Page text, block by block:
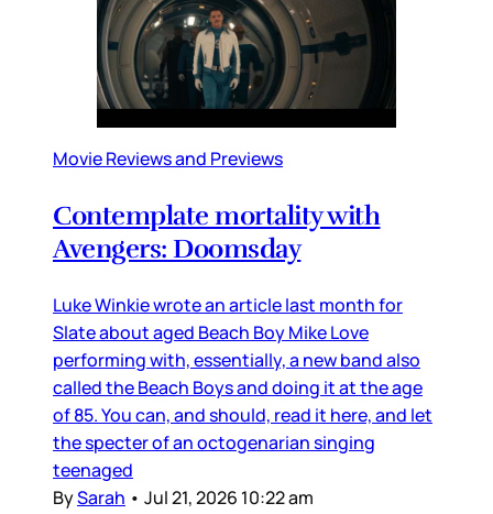
Movie Reviews and Previews
Contemplate mortality with
Avengers: Doomsday
Luke Winkie wrote an article last month for
Slate about aged Beach Boy Mike Love
performing with, essentially, a new band also
called the Beach Boys and doing it at the age
of 85. You can, and should, read it here, and let
the specter of an octogenarian singing
teenaged
BySarah • Jul 21, 2026 10:22 am